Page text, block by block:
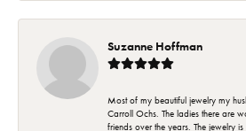
Suzanne Hoffman
Most of my beautiful jewelry my
Carroll Ochs. The ladies there are
friends over the years. The jewelry